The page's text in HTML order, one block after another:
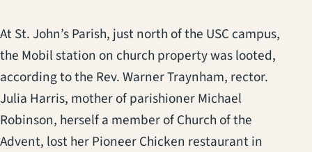
At St. John’s Parish, just north of the USC campus,
the Mobil station on church property was looted,
according to the Rev. Warner Traynham, rector.
Julia Harris, mother of parishioner Michael
Robinson, herself a member of Church of the
Advent, lost her Pioneer Chicken restaurant in